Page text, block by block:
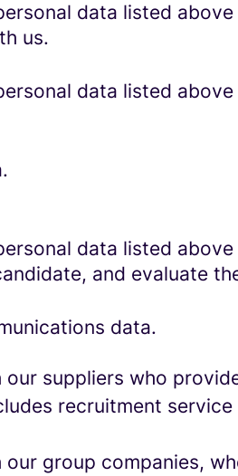
data listed
us.
data listed
data listed
and evaluate
data.
suppliers who
recruitment
group companies,